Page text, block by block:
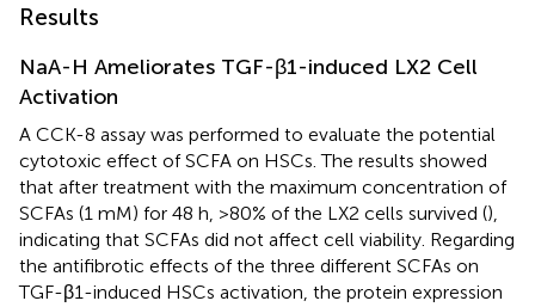
Results
NaA-H Ameliorates TGF-β1-induced LX2 Cell
Activation
A CCK-8 assay was performed to evaluate the potential
cytotoxic effect of SCFA on HSCs. The results showed
that after treatment with the maximum concentration of
SCFAs (1 mM) for 48 h, >80% of the LX2 cells survived (),
indicating that SCFAs did not affect cell viability. Regarding
the antifibrotic effects of the three different SCFAs on
TGF-β1-induced HSCs activation, the protein expression